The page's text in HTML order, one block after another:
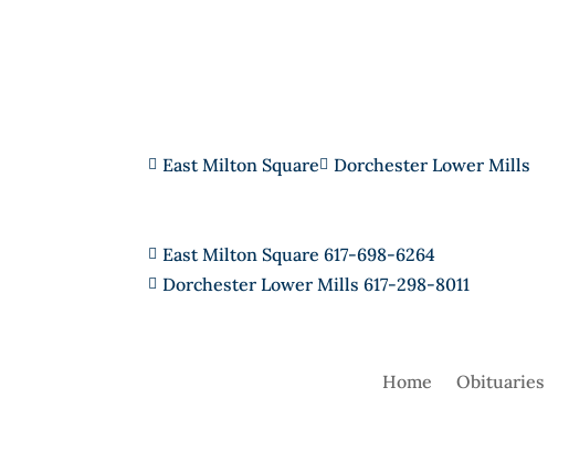
 East Milton Square Dorchester Lower Mills
 East Milton Square 617-698-6264
 Dorchester Lower Mills 617-298-8011
Home Obituaries